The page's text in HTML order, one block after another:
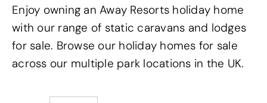
Enjoy owning an Away Resorts holiday home
with our range of static caravans and lodges
for sale. Browse our holiday homes for sale
across our multiple park locations in the UK.